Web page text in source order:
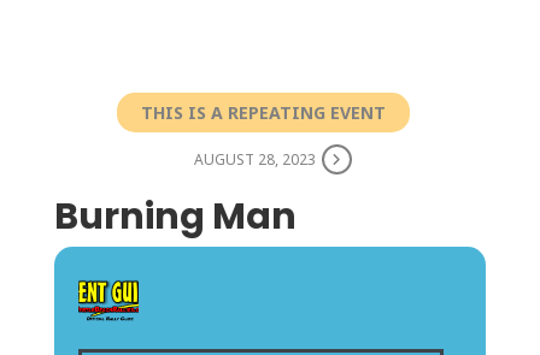
THIS IS A REPEATING EVENT
AUGUST 28, 2023
Burning Man